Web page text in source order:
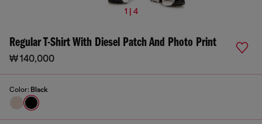
1 | 4
Regular T-Shirt With Diesel Patch And Photo Print
₩ 140,000
Color: Black